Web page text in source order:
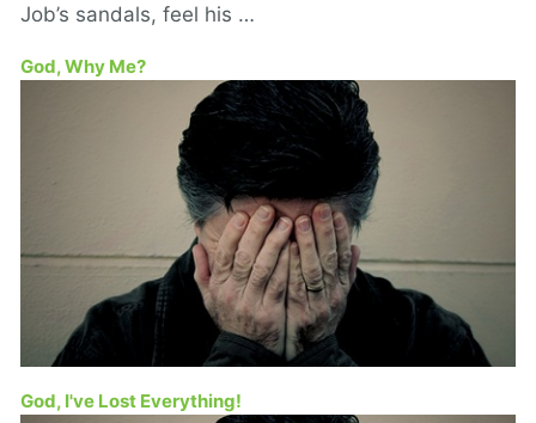
Job’s sandals, feel his …
God, Why Me?
God, I've Lost Everything!